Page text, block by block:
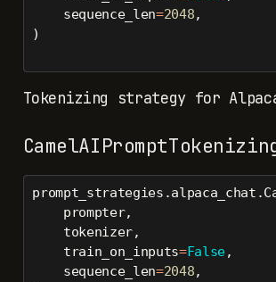
    sequence_len
=2048,
)
Tokenizing strategy for
    prompter,
    tokenizer,
    train_on_inputs
=False,
    sequence_len
=2048,